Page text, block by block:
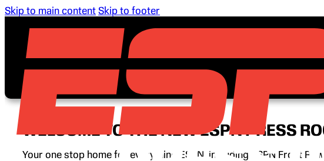
Skip to main content Skip to footer
WELCOME TO THE NEW ESPN PRESS
Your one stop home for everything ESPN, including ESPN Front